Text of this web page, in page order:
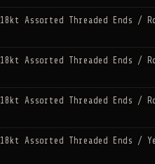
18kt Assorted Threaded Ends /
18kt Assorted Threaded Ends /
18kt Assorted Threaded Ends /
18kt Assorted Threaded Ends /